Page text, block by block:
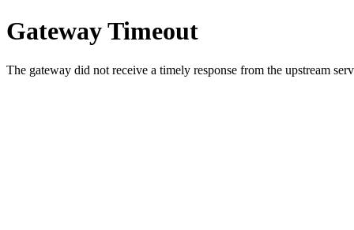
Gateway Timeout
The gateway did not receive a timely response from the upstream